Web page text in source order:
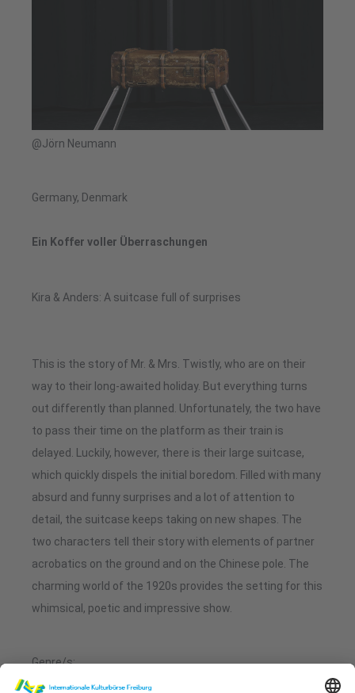
@Jörn Neumann
Germany, Denmark
Ein Koffer voller Überraschungen
Kira & Anders: A suitcase full of surprises
This is the story of Mr. & Mrs. Twistly, who are on their
way to their long-awaited holiday. But everything turns
out differently than planned. Unfortunately, the two have
to pass their time on the platform as their train is
delayed. Luckily, however, there is their large suitcase,
which quickly dispels the initial boredom. Filled with many
absurd and funny surprises and a lot of attention to
detail, the suitcase keeps taking on new shapes. The
two characters tell their story with elements of partner
acrobatics on the ground and on the Chinese pole. The
charming world of the 1920s provides the setting for this
whimsical, poetic and impressive show.
Genre/s: